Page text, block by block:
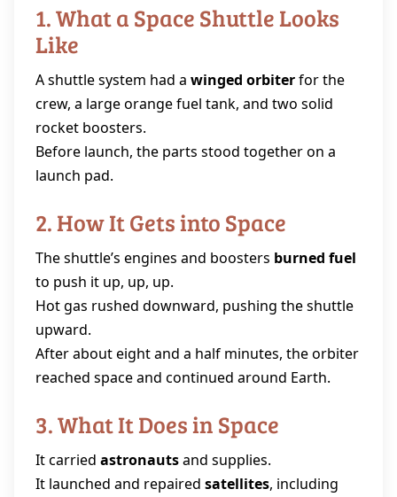
1. What a Space Shuttle Looks
Like
A shuttle system had a winged orbiterfor the
crew, a large orange fuel tank, and two solid
rocket boosters.
Before launch, the parts stood together on a
launch pad.
2. How It Gets into Space
The shuttle’s engines and boosters burned fuel
to push it up, up, up.
Hot gas rushed downward, pushing the shuttle
upward.
After about eight and a half minutes, the orbiter
reached space and continued around Earth.
3. What It Does in Space
It carried astronautsand supplies.
It launched and repaired satellites, including